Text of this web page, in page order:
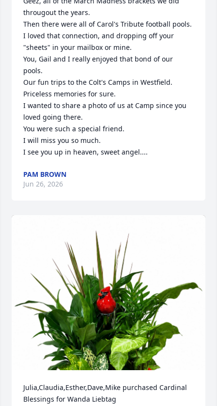
througout the years.
Then there were all of Carol's Tribute football pools.
I loved that connection, and dropping off your
"sheets" in your mailbox or mine.
You, Gail and I really enjoyed that bond of our
pools.
Our fun trips to the Colt's Camps in Westfield.
Priceless memories for sure.
I wanted to share a photo of us at Camp since you
loved going there.
You were such a special friend.
I will miss you so much.
I see you up in heaven, sweet angel....
PAM BROWN
Jun 26, 2026
Julia,Claudia,Esther,Dave,Mike purchased Cardinal
Blessings for Wanda Liebtag